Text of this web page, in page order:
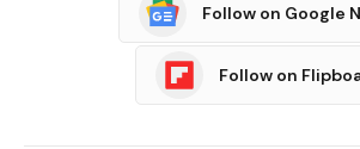
Follow on Google
Follow on